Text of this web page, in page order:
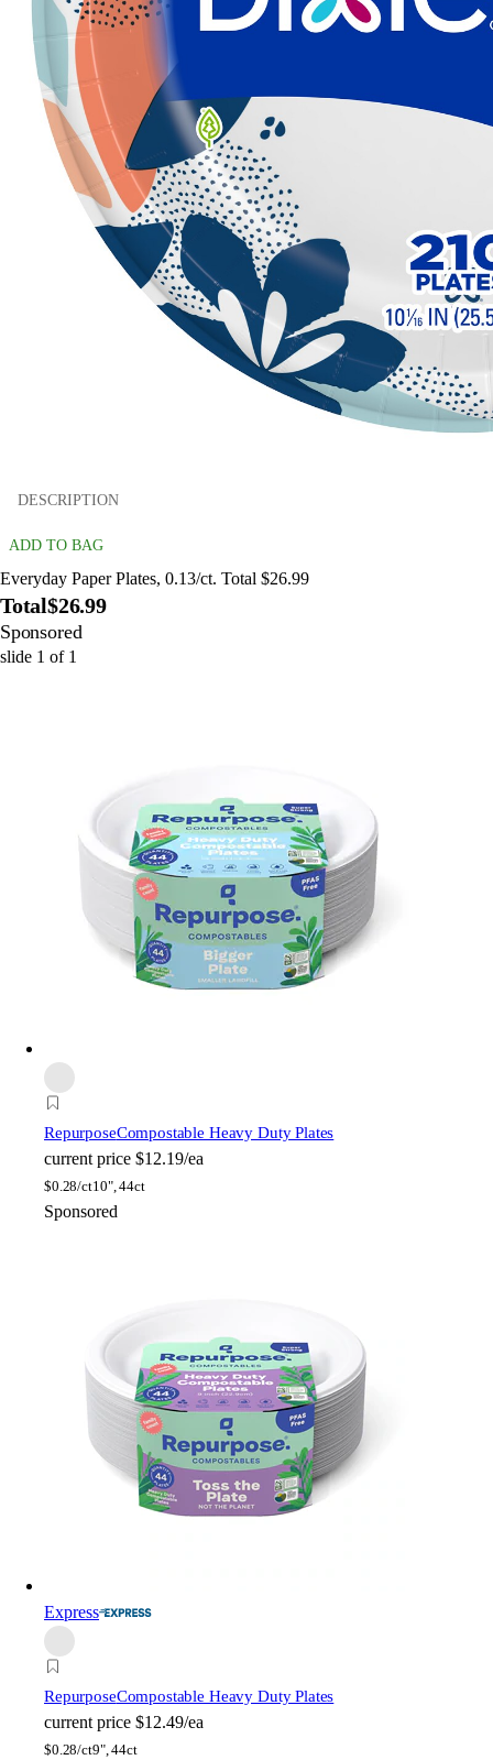
DESCRIPTION
ADD TO BAG
Everyday Paper Plates, 0.13/ct. Total $26.99
Total$26.99
Sponsored
slide 1 of 1
RepurposeCompostable Heavy Duty Plates
current price $12.19/ea
$0.28/ct10", 44ct
Sponsored
Express
RepurposeCompostable Heavy Duty Plates
current price $12.49/ea
$0.28/ct9", 44ct